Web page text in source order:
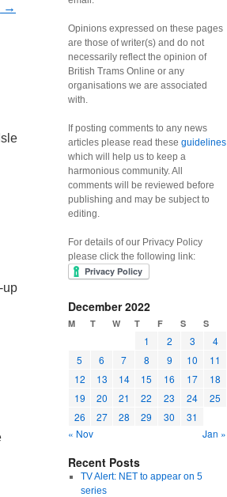
→
up
Opinions expressed on these pages
are those of writer(s) and do not
necessarily reflect the opinion of
British Trams Online or any
organisations we are associated
with.
If posting comments to any news
articles please read these guidelines
which will help us to keep a
harmonious community. All
comments will be reviewed before
publishing and may be subject to
editing.
For details of our Privacy Policy
please click the following link:
December 2022
M T W T F S S
1 2 3
4
5
6 7 8 9 10
11
12
13 14 15 16 17
18
19
20 21 22 23 24
25
26
27 28 29 30
31
« Nov
Jan »
Recent Posts
TV Alert: NET to appear on 5
series